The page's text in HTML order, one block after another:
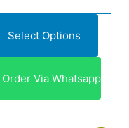
Select Options
Order Via Whatsapp